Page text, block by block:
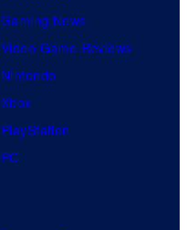
Gaming News
Video Game Reviews
Nintendo
Xbox
PlayStation
PC